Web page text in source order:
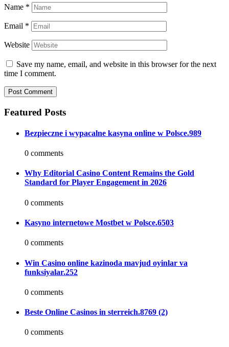
Name *
Email *
Website
Save my name, email, and website in this browser for the next
time I comment.
Featured Posts
Bezpieczne i wypacalne kasyna online w Polsce.989
0 comments
Why Editorial Casino Content Remains the Gold
Standard for Player Engagement in 2026
0 comments
Kasyno internetowe Mostbet w Polsce.6503
0 comments
Win Casino online kazinoda mavjud oyinlar va
funksiyalar.252
0 comments
Beste Online Casinos in sterreich.8769 (2)
0 comments